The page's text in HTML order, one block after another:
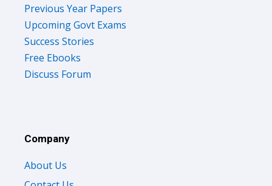
Previous Year Papers
Upcoming Govt Exams
Success Stories
Free Ebooks
Discuss Forum
Company
About Us